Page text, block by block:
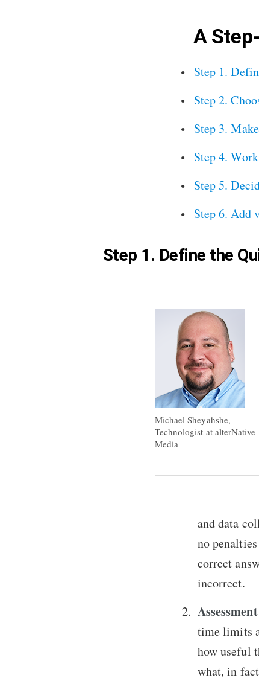
A
Step 1.
Step 2.
Step 3.
Step 4.
Step 5.
Step 6. Add
Step 1. Define the
Michael Sheyahshe,
Technologist at alterNative
Media
and data
no
correct
incorrect.
time limits
how useful
what, in